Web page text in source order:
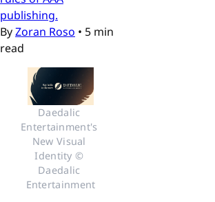
publishing.
ByZoran Roso • 5 min
read
Daedalic
Entertainment's
New Visual
Identity ©
Daedalic
Entertainment